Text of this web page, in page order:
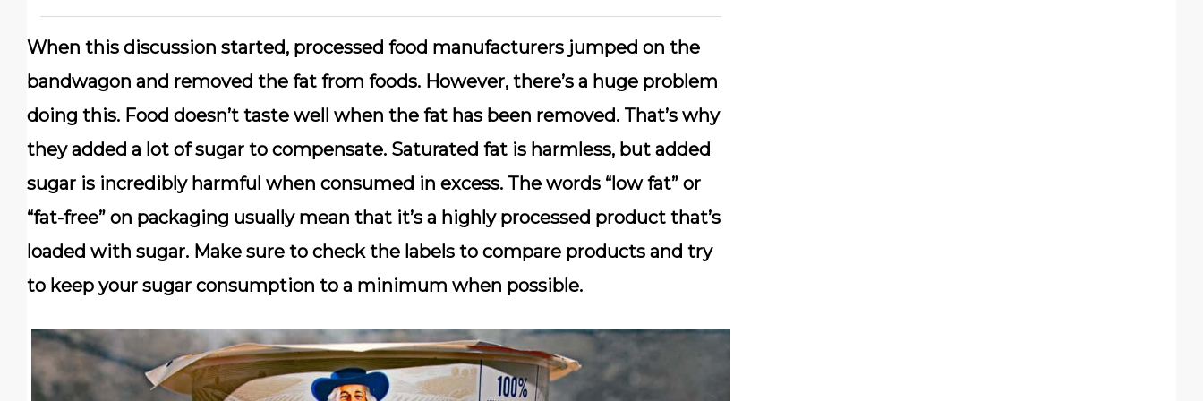
When this discussion started, processed food manufacturers jumped on the
bandwagon and removed the fat from foods. However, there’s a huge problem
doing this. Food doesn’t taste well when the fat has been removed. That’s why
they added a lot of sugar to compensate. Saturated fat is harmless, but added
sugar is incredibly harmful when consumed in excess. The words “low fat” or
“fat-free” on packaging usually mean that it’s a highly processed product that’s
loaded with sugar. Make sure to check the labels to compare products and try
to keep your sugar consumption to a minimum when possible.